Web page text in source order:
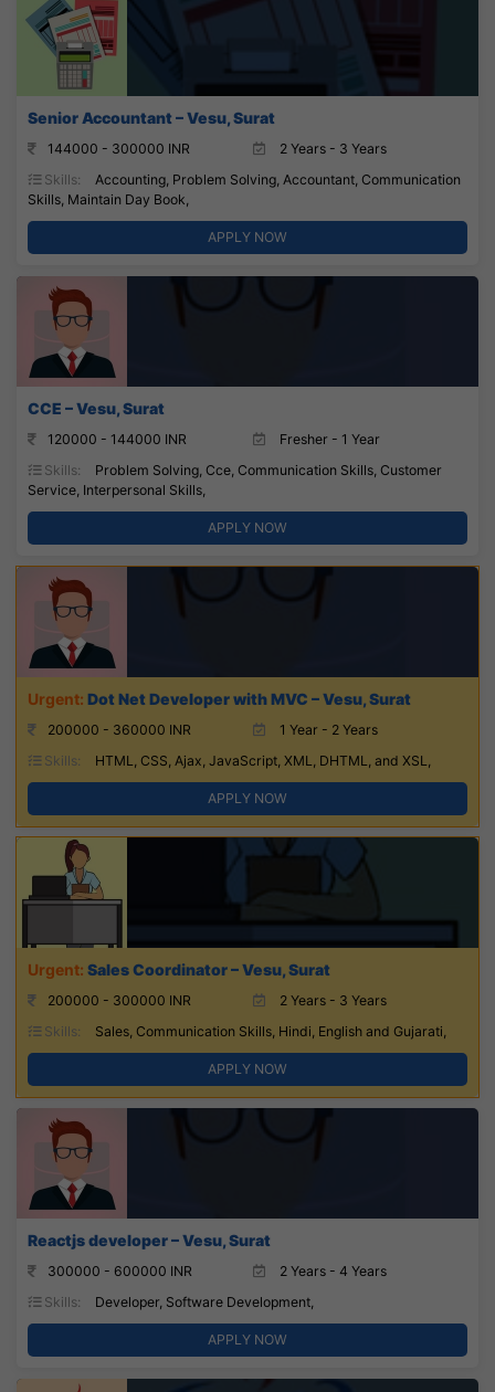
Senior Accountant – Vesu, Surat
144000 - 300000 INR
2 Years - 3 Years
Skills:
Accounting, Problem Solving, Accountant, Communication
Skills, Maintain Day Book,
APPLY NOW
CCE – Vesu, Surat
120000 - 144000 INR
Fresher - 1 Year
Skills:
Problem Solving, Cce, Communication Skills, Customer
Service, Interpersonal Skills,
APPLY NOW
Dot Net Developer with MVC – Vesu, Surat
200000 - 360000 INR
1 Year - 2 Years
Skills:
HTML, CSS, Ajax, JavaScript, XML, DHTML, and XSL,
APPLY NOW
Sales Coordinator – Vesu, Surat
200000 - 300000 INR
2 Years - 3 Years
Skills:
Sales, Communication Skills, Hindi, English and Gujarati,
APPLY NOW
Reactjs developer – Vesu, Surat
300000 - 600000 INR
2 Years - 4 Years
Skills:
Developer, Software Development,
APPLY NOW